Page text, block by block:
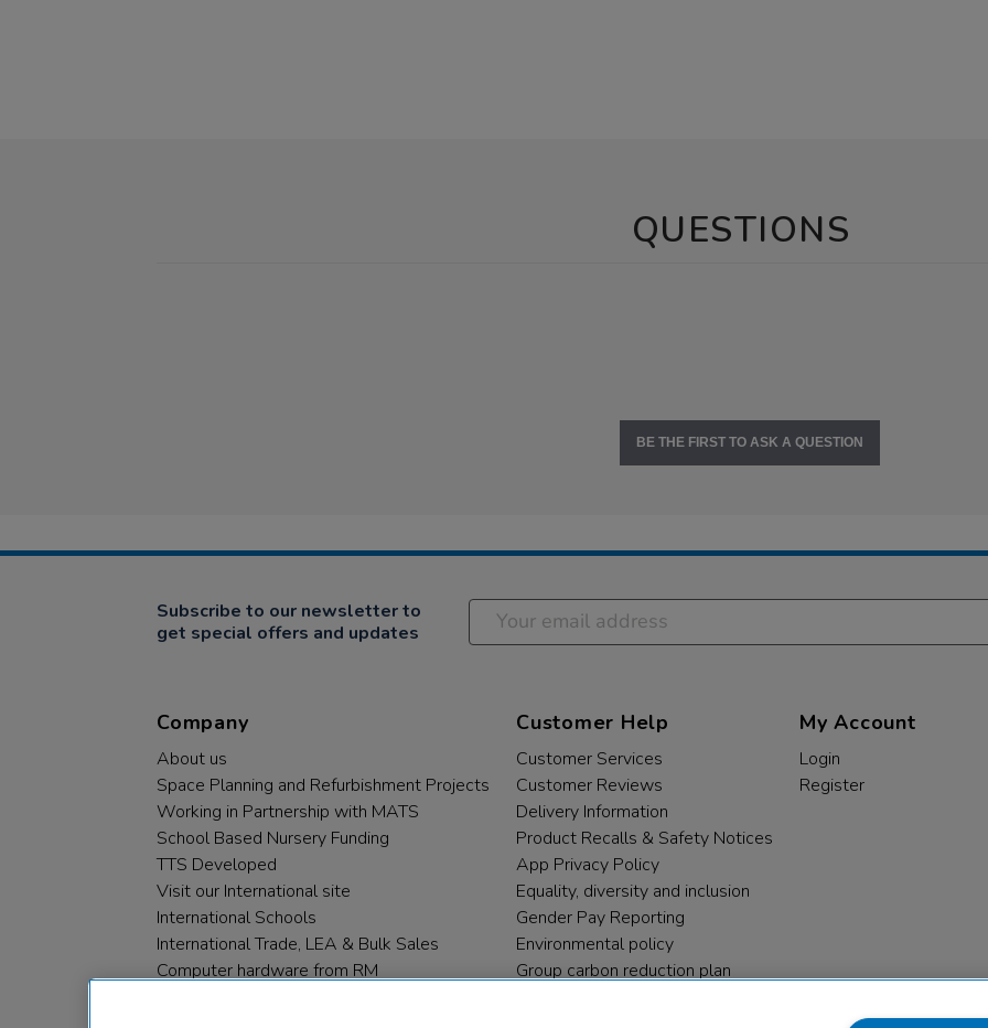
QUESTIONS
BE THE FIRST TO ASK A QUESTION
Subscribe to our newsletter to
get special offers and updates
Company
About us
Space Planning and Refurbishment Projects
Working in Partnership with MATS
School Based Nursery Funding
TTS Developed
Visit our International site
International Schools
International Trade, LEA & Bulk Sales
Computer hardware from RM
Customer Help
Customer Services
Customer Reviews
Delivery Information
Product Recalls & Safety Notices
App Privacy Policy
Equality, diversity and inclusion
Gender Pay Reporting
Environmental policy
Group carbon reduction plan
My Account
Login
Register